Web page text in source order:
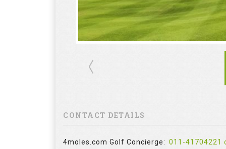
CONTACT DETAILS
4moles.com Golf Concierge: 011-41704221